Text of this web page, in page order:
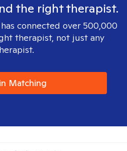
the right therapist.
connected over 500,000
therapist, not just any
Matching